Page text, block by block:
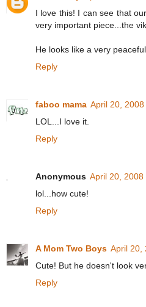
I love this! I can see that
very important piece...the
He looks like a very peaceful
Reply
faboo mama April 20,
LOL...I love it.
Reply
Anonymous April 20, 2008
lol...how cute!
Reply
A Mom Two Boys April 20,
Cute! But he doesn't look
Reply